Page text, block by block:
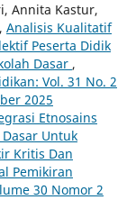
Annita Kastur,
Analisis Kualitatif
Peserta Didik
Dasar ,
Vol. 31 No. 2
2025
Etnosains
Untuk
Kritis Dan
Pemikiran
30 Nomor 2